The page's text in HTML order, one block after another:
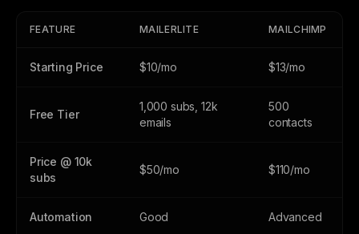
FEATURE MAILERLITE MAILCHIMP
Starting Price $10/mo $13/mo
Free Tier
1,000 subs, 12k
emails
500
contacts
Price @ 10k
subs
$50/mo $110/mo
Automation Good Advanced